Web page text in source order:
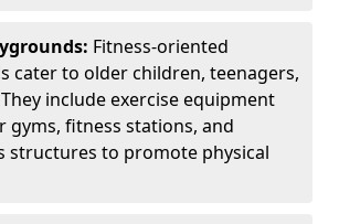
Fitness-oriented
cater to older children, teenagers,
include exercise equipment
gyms, fitness stations, and
structures to promote physical